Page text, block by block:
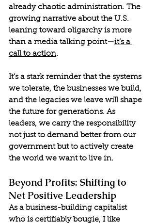
already chaotic administration. The
growing narrative about the U.S.
leaning toward oligarchy is more
than a media talking point—it’s a
call to action.
It’s a stark reminder that the systems
we tolerate, the businesses we build,
and the legacies we leave will shape
the future for generations. As
leaders, we carry the responsibility
not just to demand better from our
government but to actively create
the world we want to live in.
Beyond Profits: Shifting to
Net Positive Leadership
As a business-building capitalist
who is certifiably bougie, I like